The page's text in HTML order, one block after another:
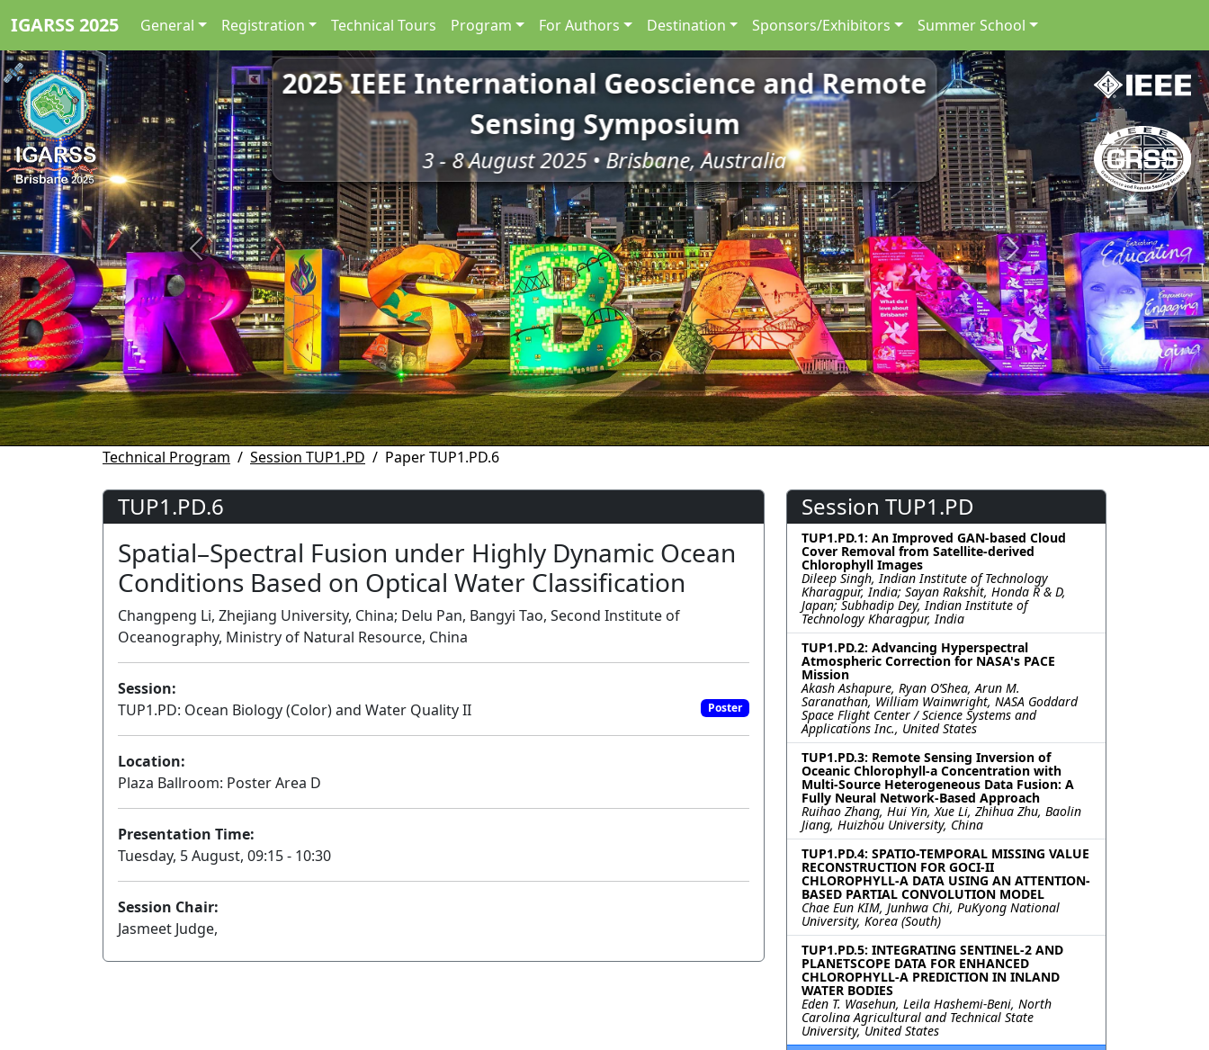
IGARSS 2025 General Registration Technical Tours Program For Authors Destination Sponsors/Exhibitors Summer School
2025 IEEE International Geoscience and Remote
Sensing Symposium
3 - 8 August 2025 • Brisbane, Australia
Previous Next
Technical Program Session TUP1.PD Paper TUP1.PD.6
TUP1.PD.6
Spatial–Spectral Fusion under Highly Dynamic Ocean
Conditions Based on Optical Water Classification
Changpeng Li, Zhejiang University, China; Delu Pan, Bangyi Tao, Second Institute of
Oceanography, Ministry of Natural Resource, China
Session:
TUP1.PD: Ocean Biology (Color) and Water Quality II
Poster
Location:
Plaza Ballroom: Poster Area D
Presentation Time:
Tuesday, 5 August, 09:15 - 10:30
Session Chair:
Jasmeet Judge,
Session TUP1.PD
TUP1.PD.1: An Improved GAN-based Cloud
Cover Removal from Satellite-derived
Chlorophyll Images
Dileep Singh, Indian Institute of Technology
Kharagpur, India; Sayan Rakshit, Honda R & D,
Japan; Subhadip Dey, Indian Institute of
Technology Kharagpur, India
TUP1.PD.2: Advancing Hyperspectral
Atmospheric Correction for NASA's PACE
Mission
Akash Ashapure, Ryan O’Shea, Arun M.
Saranathan, William Wainwright, NASA Goddard
Space Flight Center / Science Systems and
Applications Inc., United States
TUP1.PD.3: Remote Sensing Inversion of
Oceanic Chlorophyll-a Concentration with
Multi-Source Heterogeneous Data Fusion: A
Fully Neural Network-Based Approach
Ruihao Zhang, Hui Yin, Xue Li, Zhihua Zhu, Baolin
Jiang, Huizhou University, China
TUP1.PD.4: SPATIO-TEMPORAL MISSING VALUE
RECONSTRUCTION FOR GOCI-II
CHLOROPHYLL-A DATA USING AN ATTENTION-
BASED PARTIAL CONVOLUTION MODEL
Chae Eun KIM, Junhwa Chi, PuKyong National
University, Korea (South)
TUP1.PD.5: INTEGRATING SENTINEL-2 AND
PLANETSCOPE DATA FOR ENHANCED
CHLOROPHYLL-A PREDICTION IN INLAND
WATER BODIES
Eden T. Wasehun, Leila Hashemi-Beni, North
Carolina Agricultural and Technical State
University, United States